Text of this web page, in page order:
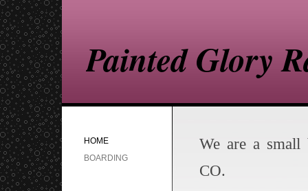
Painted Glory
HOME
BOARDING
We are a small
CO.